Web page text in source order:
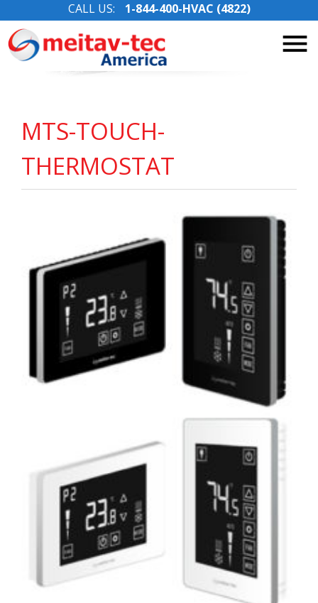
Skip
CALL US: 1-844-400-HVAC (4822)
MTS-TOUCH-
THERMOSTAT